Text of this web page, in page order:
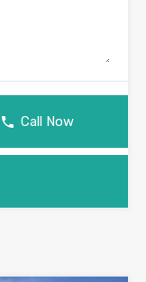
Call Now